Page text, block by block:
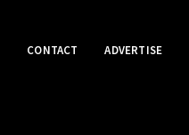
CONTACT ADVERTISE